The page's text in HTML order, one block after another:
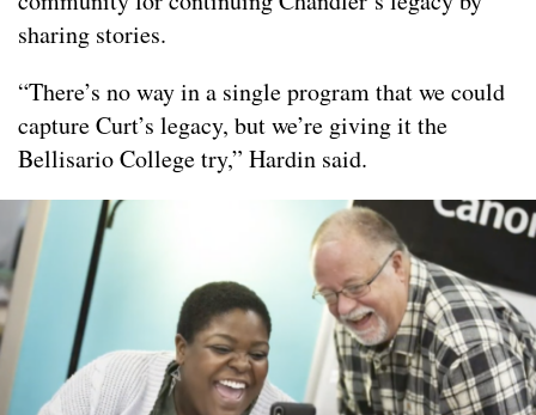
sharing stories.
“There’s no way in a single program that we could
capture Curt’s legacy, but we’re giving it the
Bellisario College try,” Hardin said.